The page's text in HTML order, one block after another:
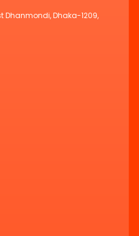
Dhanmondi, Dhaka-1209,